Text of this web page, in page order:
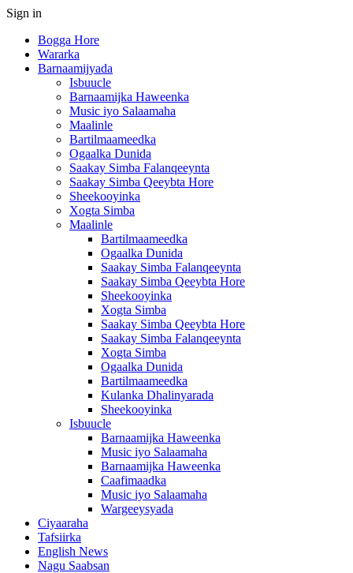
Sign in
Bogga Hore
Wararka
Barnaamijyada
Isbuucle
Barnaamijka Haweenka
Music iyo Salaamaha
Maalinle
Bartilmaameedka
Ogaalka Dunida
Saakay Simba Falanqeeynta
Saakay Simba Qeeybta Hore
Sheekooyinka
Xogta Simba
Maalinle
Bartilmaameedka
Ogaalka Dunida
Saakay Simba Falanqeeynta
Saakay Simba Qeeybta Hore
Sheekooyinka
Xogta Simba
Saakay Simba Qeeybta Hore
Saakay Simba Falanqeeynta
Xogta Simba
Ogaalka Dunida
Bartilmaameedka
Kulanka Dhalinyarada
Sheekooyinka
Isbuucle
Barnaamijka Haweenka
Music iyo Salaamaha
Barnaamijka Haweenka
Caafimaadka
Music iyo Salaamaha
Wargeeysyada
Ciyaaraha
Tafsiirka
English News
Nagu Saabsan